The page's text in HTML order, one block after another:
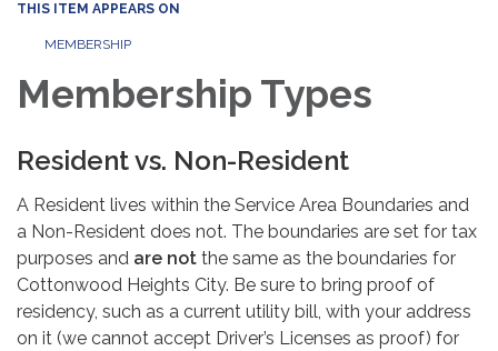
THIS ITEM APPEARS ON
MEMBERSHIP
Membership Types
Resident vs. Non-Resident
A Resident lives within the Service Area Boundaries and
a Non-Resident does not. The boundaries are set for tax
purposes and are not the same as the boundaries for
Cottonwood Heights City. Be sure to bring proof of
residency, such as a current utility bill, with your address
on it (we cannot accept Driver’s Licenses as proof) for